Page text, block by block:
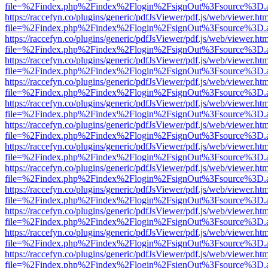
https://raccefyn.co/plugins/generic/pdfJsViewer/pdf.js/web/
https://raccefyn.co/plugins/generic/pdfJsViewer/pdf.js/web/
https://raccefyn.co/plugins/generic/pdfJsViewer/pdf.js/web/
https://raccefyn.co/plugins/generic/pdfJsViewer/pdf.js/web/
https://raccefyn.co/plugins/generic/pdfJsViewer/pdf.js/web/
https://raccefyn.co/plugins/generic/pdfJsViewer/pdf.js/web/
https://raccefyn.co/plugins/generic/pdfJsViewer/pdf.js/web/
https://raccefyn.co/plugins/generic/pdfJsViewer/pdf.js/web/
https://raccefyn.co/plugins/generic/pdfJsViewer/pdf.js/web/
https://raccefyn.co/plugins/generic/pdfJsViewer/pdf.js/web/
https://raccefyn.co/plugins/generic/pdfJsViewer/pdf.js/web/
https://raccefyn.co/plugins/generic/pdfJsViewer/pdf.js/web/